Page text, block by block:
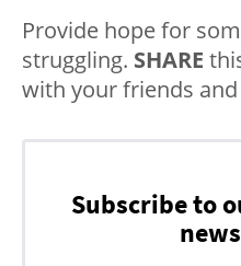
Provide hope for
struggling. SHARE
with your friends
Subscribe to